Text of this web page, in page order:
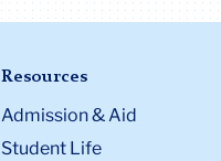
Resources
Admission & Aid
Student Life